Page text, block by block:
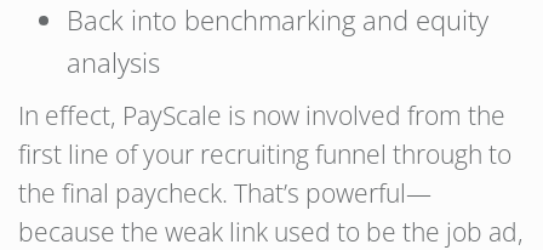
Back into benchmarking and equity
analysis
In effect, PayScale is now involved from the
first line of your recruiting funnel through to
the final paycheck. That’s powerful—
because the weak link used to be the job ad,